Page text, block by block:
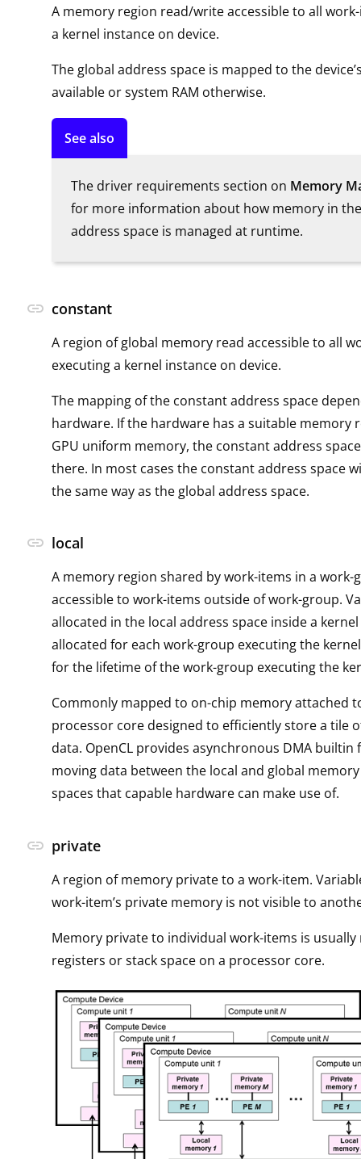
A memory region read/write accessible to all
a kernel instance on device.
The global address space is mapped to the
available or system RAM otherwise.
See also
The driver requirements section on Memory
for more information about how memory in
address space is managed at runtime.
constant
link
A region of global memory read accessible to all
executing a kernel instance on device.
The mapping of the constant address space
hardware. If the hardware has a suitable memory
GPU uniform memory, the constant address
there. In most cases the constant address space
the same way as the global address space.
local
link
A memory region shared by work-items in a
accessible to work-items outside of work-group.
allocated in the local address space inside a
allocated for each work-group executing the
for the lifetime of the work-group executing the
Commonly mapped to on-chip memory attached
processor core designed to efficiently store a tile
data. OpenCL provides asynchronous DMA
moving data between the local and global
spaces that capable hardware can make use of.
private
link
A region of memory private to a work-item.
work-item’s private memory is not visible to
Memory private to individual work-items is
registers or stack space on a processor core.